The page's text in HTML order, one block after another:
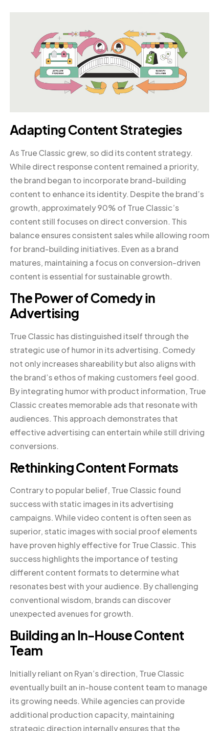
Adapting Content Strategies
As True Classic grew, so did its content strategy.
While direct response content remained a priority,
the brand began to incorporate brand-building
content to enhance its identity. Despite the brand’s
growth, approximately 90% of True Classic’s
content still focuses on direct conversion. This
balance ensures consistent sales while allowing room
for brand-building initiatives. Even as a brand
matures, maintaining a focus on conversion-driven
content is essential for sustainable growth.
The Power of Comedy in
Advertising
True Classic has distinguished itself through the
strategic use of humor in its advertising. Comedy
not only increases shareability but also aligns with
the brand’s ethos of making customers feel good.
By integrating humor with product information, True
Classic creates memorable ads that resonate with
audiences. This approach demonstrates that
effective advertising can entertain while still driving
conversions.
Rethinking Content Formats
Contrary to popular belief, True Classic found
success with static images in its advertising
campaigns. While video content is often seen as
superior, static images with social proof elements
have proven highly effective for True Classic. This
success highlights the importance of testing
different content formats to determine what
resonates best with your audience. By challenging
conventional wisdom, brands can discover
unexpected avenues for growth.
Building an In-House Content
Team
Initially reliant on Ryan’s direction, True Classic
eventually built an in-house content team to manage
its growing needs. While agencies can provide
additional production capacity, maintaining
strategic direction internally ensures that the